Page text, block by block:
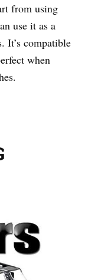
from using
use it as a
It’s compatible
when